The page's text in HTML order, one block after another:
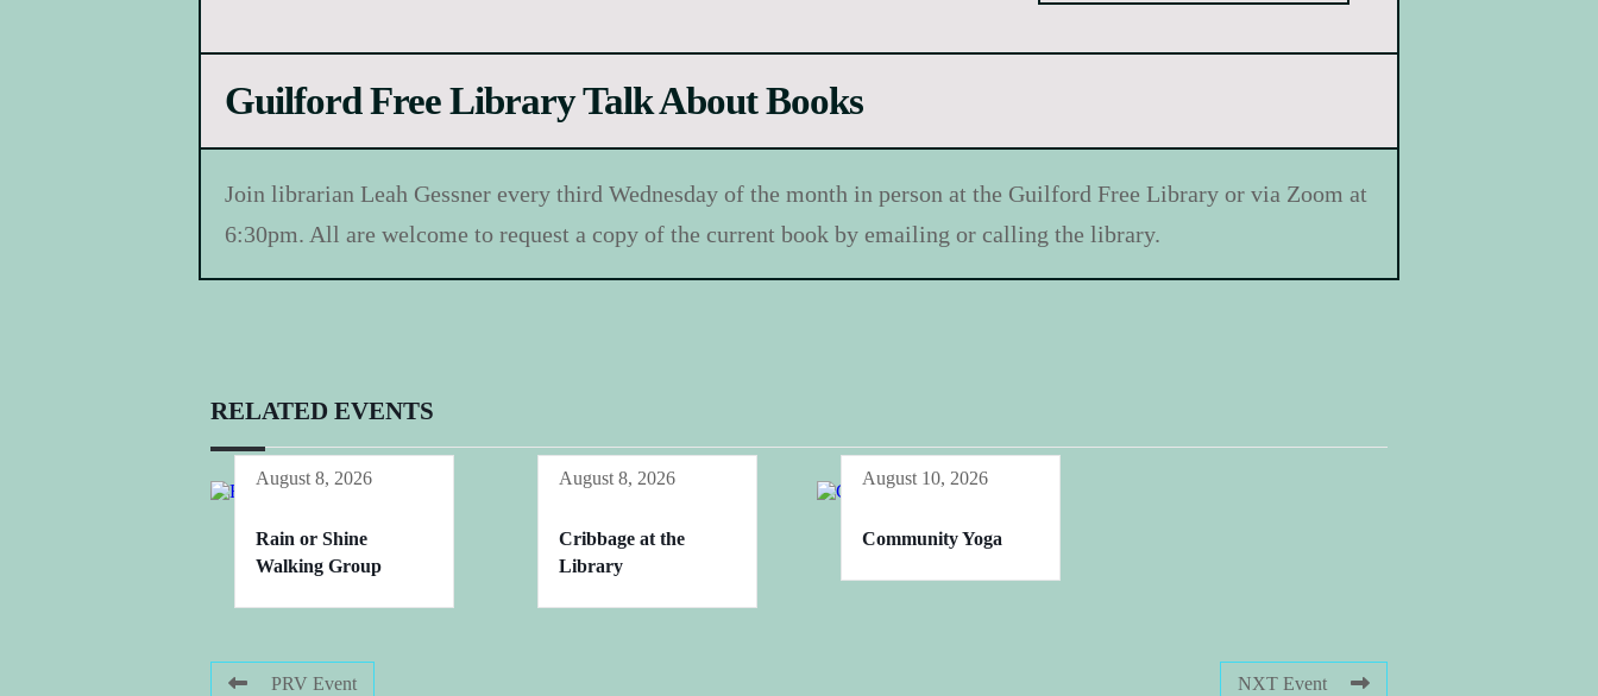
Guilford Free Library Talk About Books
Join librarian Leah Gessner every third Wednesday of the month in person at the Guilford Free Library or via Zoom at
6:30pm. All are welcome to request a copy of the current book by emailing or calling the library.
RELATED EVENTS
August 8, 2026
Rain or Shine
Walking Group
August 8, 2026
Cribbage at the
Library
August 10, 2026
Community Yoga
PRV Event NXT Event